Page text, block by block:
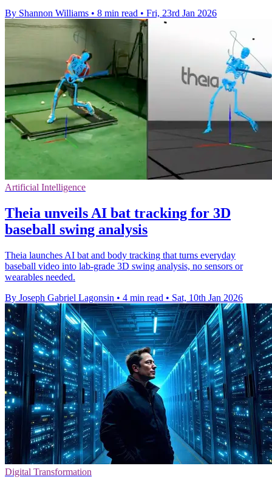
By Shannon Williams • 8 min read • Fri, 23rd Jan 2026
Artificial Intelligence
Theia unveils AI bat tracking for 3D
baseball swing analysis
Theia launches AI bat and body tracking that turns everyday
baseball video into lab-grade 3D swing analysis, no sensors or
wearables needed.
By Joseph Gabriel Lagonsin • 4 min read • Sat, 10th Jan 2026
Digital Transformation